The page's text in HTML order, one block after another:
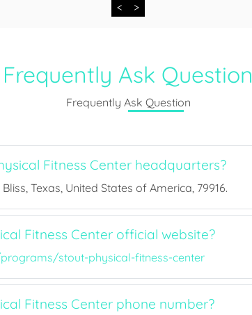
< >
Frequently Ask Question
Frequently Ask Question
Fitness Center headquarters?
Texas, United States of America, 79916.
Fitness Center official website?
stout-physical-fitness-center
Fitness Center phone number?